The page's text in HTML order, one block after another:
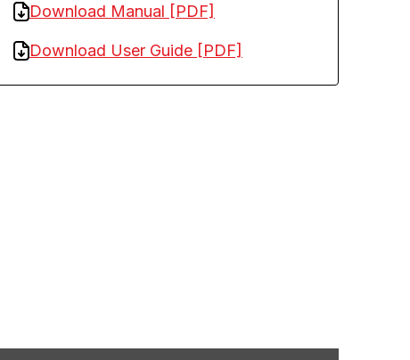
Download Manual [PDF]
Download User Guide [PDF]